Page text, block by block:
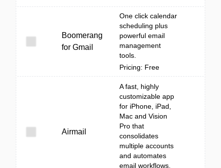
Boomerang
for Gmail
One click calendar
scheduling plus
powerful email
management
tools.
Pricing: Free
Airmail
A fast, highly
customizable app
for iPhone, iPad,
Mac and Vision
Pro that
consolidates
multiple accounts
and automates
email workflows.